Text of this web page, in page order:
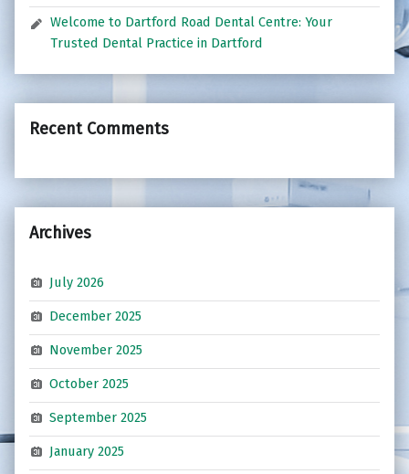
Welcome to Dartford Road Dental Centre: Your
Trusted Dental Practice in Dartford
Recent Comments
Archives
July 2026
December 2025
November 2025
October 2025
September 2025
January 2025